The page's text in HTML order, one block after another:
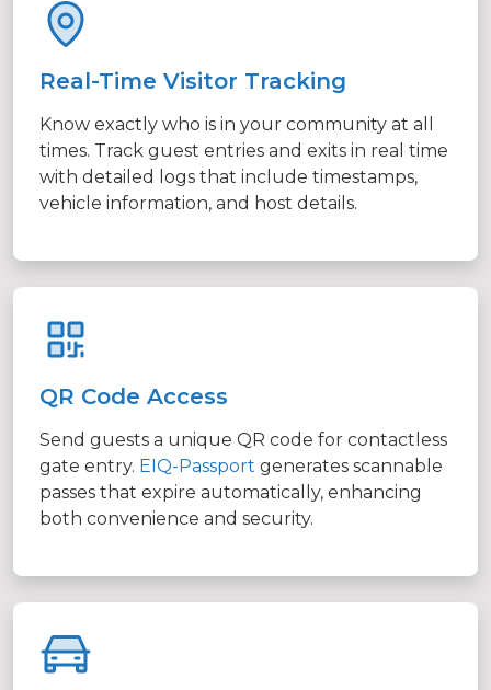
Real-Time Visitor Tracking
Know exactly who is in your community at all
times. Track guest entries and exits in real time
with detailed logs that include timestamps,
vehicle information, and host details.
QR Code Access
Send guests a unique QR code for contactless
gate entry. EIQ-Passport generates scannable
passes that expire automatically, enhancing
both convenience and security.